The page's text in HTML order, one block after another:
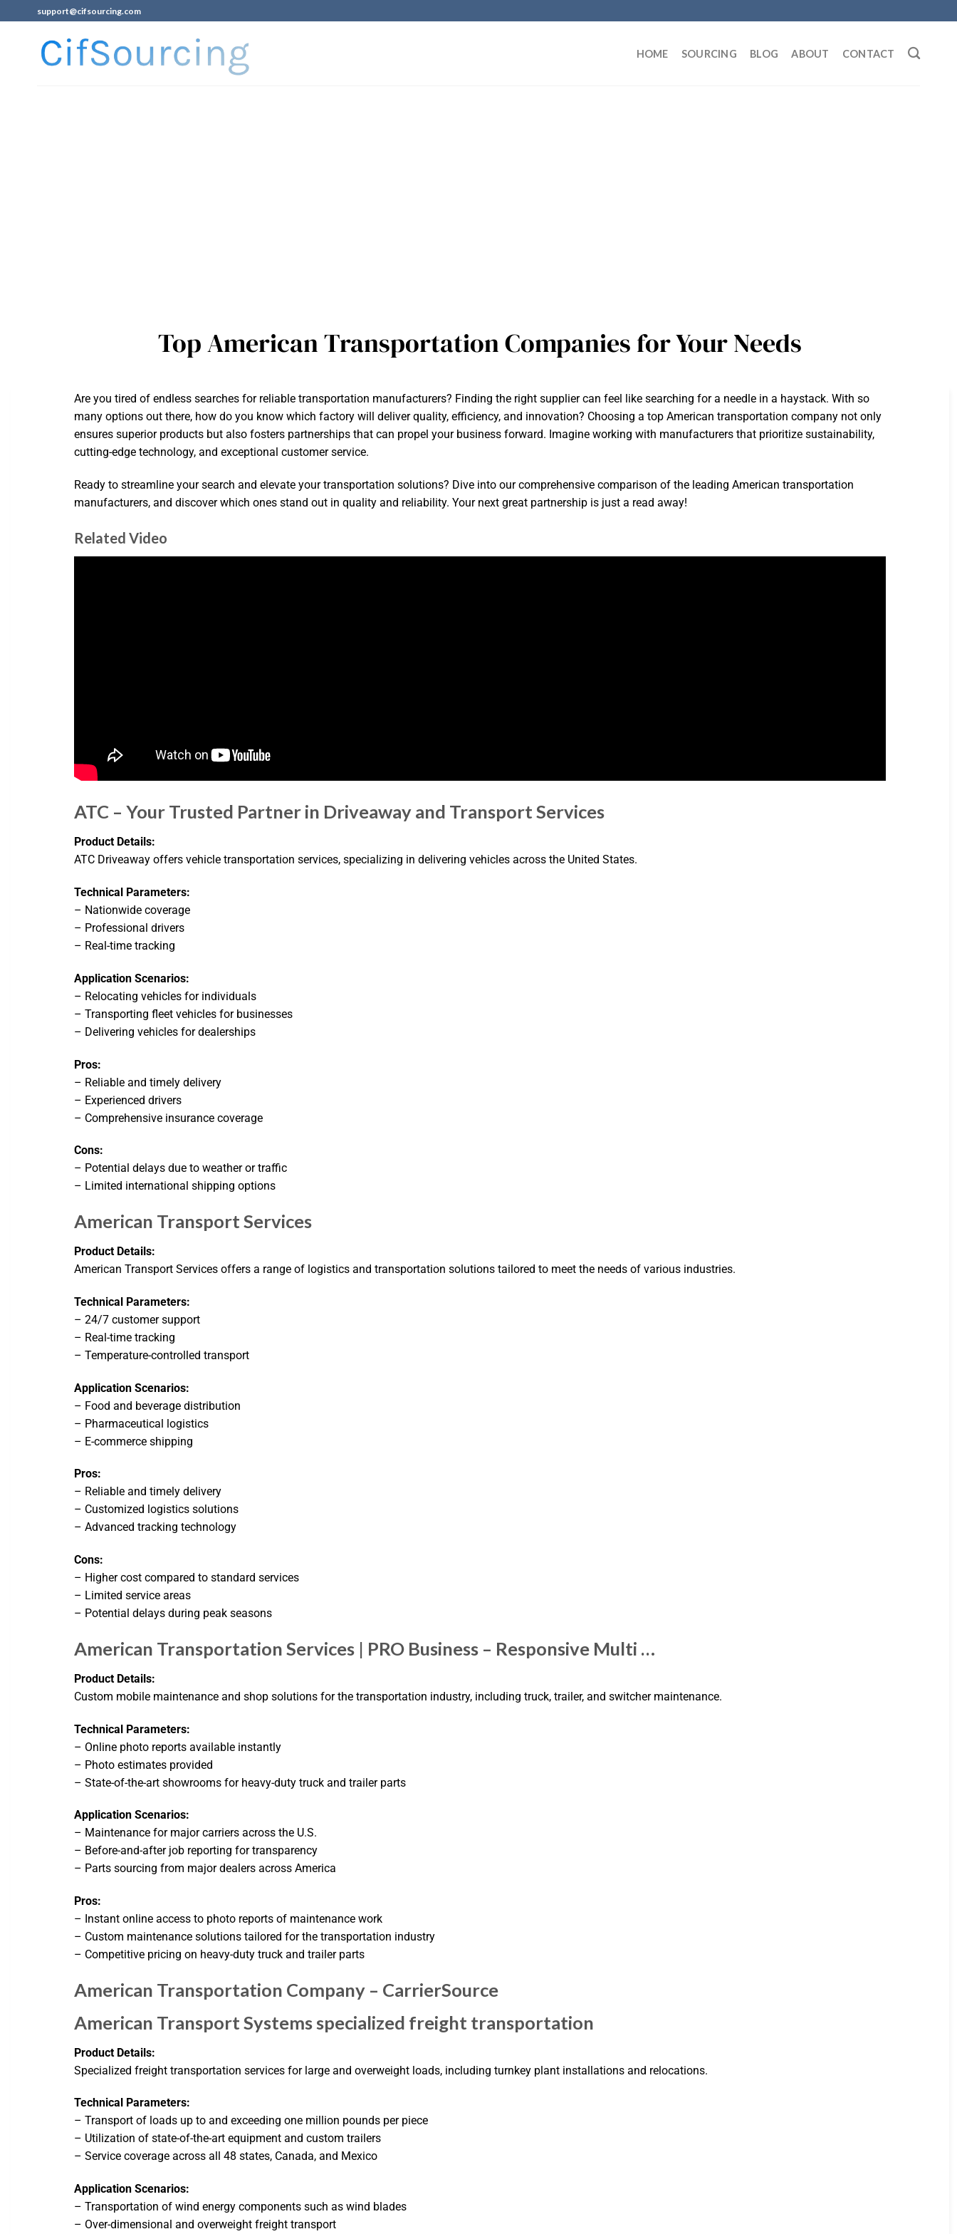
support@cifsourcing.com
HOME SOURCING BLOG ABOUT CONTACT
Top American Transportation Companies for Your Needs
Are you tired of endless searches for reliable transportation manufacturers? Finding the right supplier can feel like searching for a needle in a haystack. With so
many options out there, how do you know which factory will deliver quality, efficiency, and innovation? Choosing a top American transportation company not only
ensures superior products but also fosters partnerships that can propel your business forward. Imagine working with manufacturers that prioritize sustainability,
cutting-edge technology, and exceptional customer service.
Ready to streamline your search and elevate your transportation solutions? Dive into our comprehensive comparison of the leading American transportation
manufacturers, and discover which ones stand out in quality and reliability. Your next great partnership is just a read away!
Related Video
ATC – Your Trusted Partner in Driveaway and Transport Services
Product Details:
ATC Driveaway offers vehicle transportation services, specializing in delivering vehicles across the United States.
Technical Parameters:
– Nationwide coverage
– Professional drivers
– Real-time tracking
Application Scenarios:
– Relocating vehicles for individuals
– Transporting fleet vehicles for businesses
– Delivering vehicles for dealerships
Pros:
– Reliable and timely delivery
– Experienced drivers
– Comprehensive insurance coverage
Cons:
– Potential delays due to weather or traffic
– Limited international shipping options
American Transport Services
Product Details:
American Transport Services offers a range of logistics and transportation solutions tailored to meet the needs of various industries.
Technical Parameters:
– 24/7 customer support
– Real-time tracking
– Temperature-controlled transport
Application Scenarios:
– Food and beverage distribution
– Pharmaceutical logistics
– E-commerce shipping
Pros:
– Reliable and timely delivery
– Customized logistics solutions
– Advanced tracking technology
Cons:
– Higher cost compared to standard services
– Limited service areas
– Potential delays during peak seasons
American Transportation Services | PRO Business – Responsive Multi …
Product Details:
Custom mobile maintenance and shop solutions for the transportation industry, including truck, trailer, and switcher maintenance.
Technical Parameters:
– Online photo reports available instantly
– Photo estimates provided
– State-of-the-art showrooms for heavy-duty truck and trailer parts
Application Scenarios:
– Maintenance for major carriers across the U.S.
– Before-and-after job reporting for transparency
– Parts sourcing from major dealers across America
Pros:
– Instant online access to photo reports of maintenance work
– Custom maintenance solutions tailored for the transportation industry
– Competitive pricing on heavy-duty truck and trailer parts
American Transportation Company – CarrierSource
American Transport Systems specialized freight transportation
Product Details:
Specialized freight transportation services for large and overweight loads, including turnkey plant installations and relocations.
Technical Parameters:
– Transport of loads up to and exceeding one million pounds per piece
– Utilization of state-of-the-art equipment and custom trailers
– Service coverage across all 48 states, Canada, and Mexico
Application Scenarios:
– Transportation of wind energy components such as wind blades
– Over-dimensional and overweight freight transport